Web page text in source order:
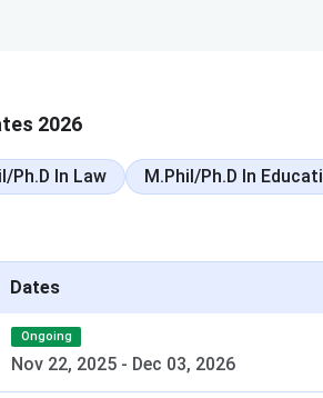
PCBE INR 5.60
55% As per
2026
Ph.D In Law M.Phil/Ph.D In
Dates
Ongoing
Nov 22, 2025 - Dec 03, 2026